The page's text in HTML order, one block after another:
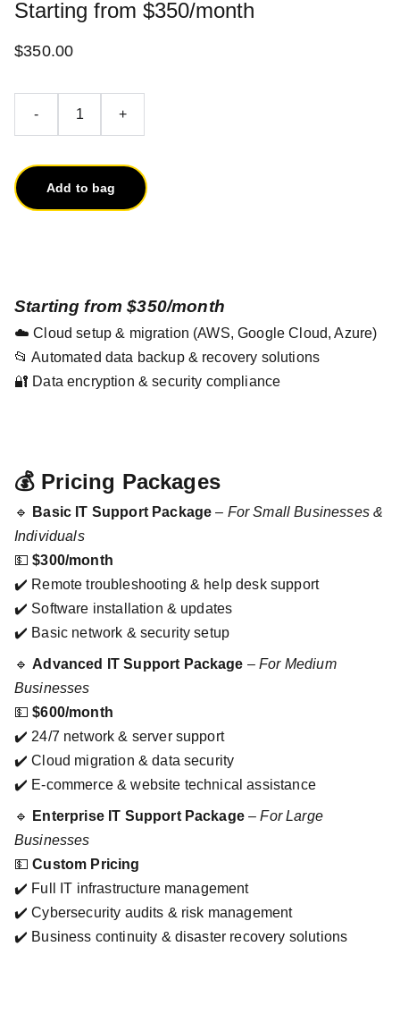
Starting from $350/month
$350.00
- +
Add to bag
Starting from $350/month
☁️ Cloud setup & migration (AWS, Google Cloud, Azure)
📂 Automated data backup & recovery solutions
🔐 Data encryption & security compliance
💰 Pricing Packages
🔹 Basic IT Support Package – For Small Businesses &
Individuals
💵$300/month
✔️ Remote troubleshooting & help desk support
✔️ Software installation & updates
✔️ Basic network & security setup
🔹 Advanced IT Support Package –For Medium
Businesses
💵$600/month
✔️ 24/7 network & server support
✔️ Cloud migration & data security
✔️ E-commerce & website technical assistance
🔹 Enterprise IT Support Package–For Large
Businesses
💵Custom Pricing
✔️ Full IT infrastructure management
✔️ Cybersecurity audits & risk management
✔️ Business continuity & disaster recovery solutions